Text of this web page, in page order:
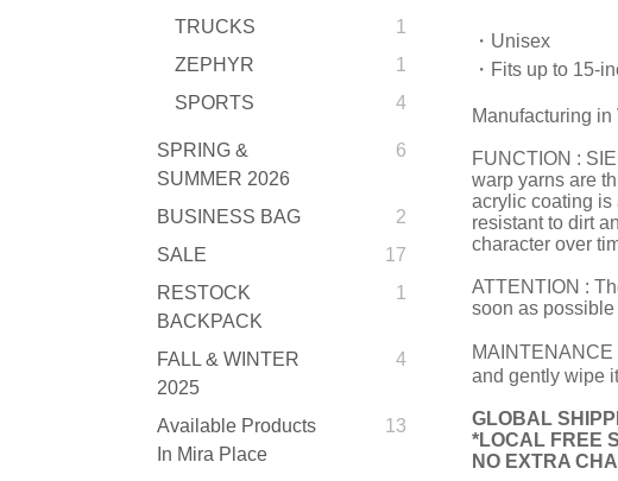
TRUCKS
1
ZEPHYR
1
SPORTS
4
SPRING &
SUMMER 2026
6
BUSINESS BAG
2
SALE
17
RESTOCK
BACKPACK
1
FALL & WINTER
2025
4
Available Products
In Mira Place
13
・Unisex
・Fits up to 15-
Manufacturing in
FUNCTION :
warp yarns are
acrylic coating is
resistant to dirt
character over
ATTENTION :
soon as
and gently wipe
GLOBAL
*LOCAL FREE
NO EXTRA